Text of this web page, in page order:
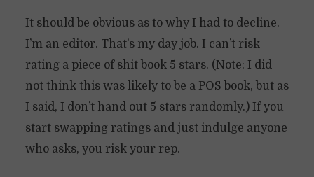
It should be obvious as to why I had to decline.
I’m an editor. That’s my day job. I can’t risk
rating a piece of shit book 5 stars. (Note: I did
not think this was likely to be a POS book, but as
I said, I don’t hand out 5 stars randomly.) If you
start swapping ratings and just indulge anyone
who asks, you risk your rep.